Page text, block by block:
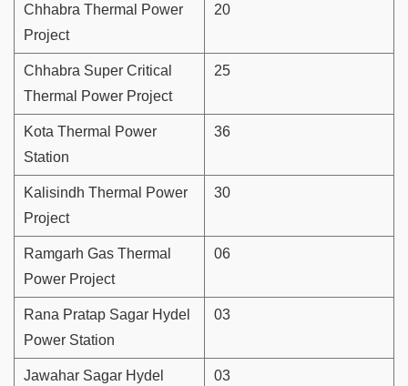
Chhabra Thermal Power
Project
20
Chhabra Super Critical
Thermal Power Project
25
Kota Thermal Power
Station
36
Kalisindh Thermal Power
Project
30
Ramgarh Gas Thermal
Power Project
06
Rana Pratap Sagar Hydel
Power Station
03
Jawahar Sagar Hydel 03